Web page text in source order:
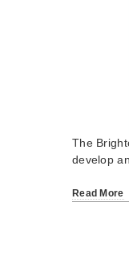
The
develop
Read More